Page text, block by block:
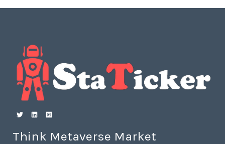
Think Metaverse Market